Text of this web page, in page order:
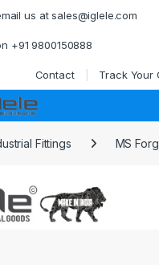
us at sales@iglele.com
+91 9800150888
Contact Track Your
Fittings MS